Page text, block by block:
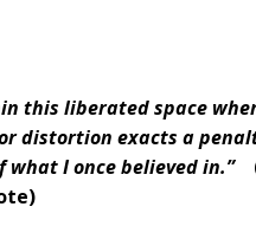
this liberated space
distortion exacts a
what I once believed in.”